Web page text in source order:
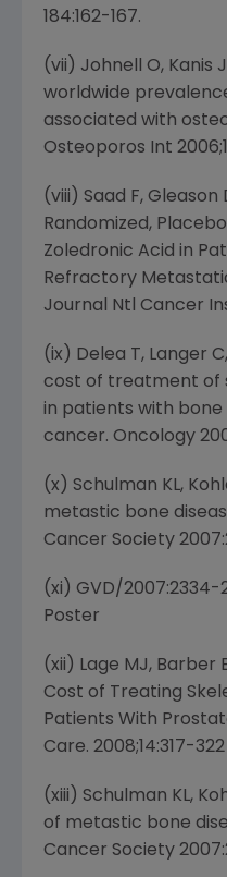
184:162-167.
(vii) Johnell O, Kanis
worldwide
associated with
Osteoporos Int
(viii) Saad F, Gleason
Randomized,
Zoledronic Acid in
Refractory
Journal Ntl Cancer
(ix) Delea T, Langer
cost of treatment of
in patients with
cancer. Oncology
(x) Schulman KL,
metastic bone
Cancer Society
(xi) GVD/2007:2334-
Poster
(xii) Lage MJ, Barber
Cost of Treating
Patients With
Care. 2008;14:317-322
(xiii) Schulman KL,
of metastic bone
Cancer Society